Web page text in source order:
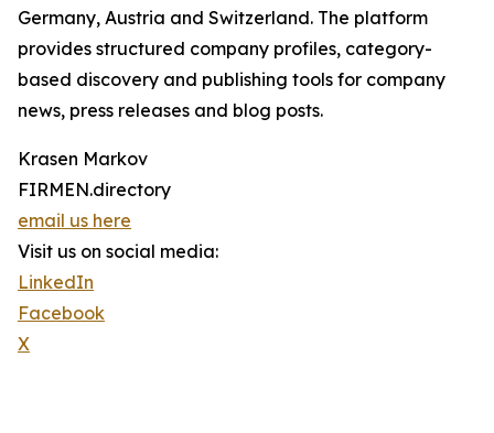
Germany, Austria and Switzerland. The platform
provides structured company profiles, category-
based discovery and publishing tools for company
news, press releases and blog posts.
Krasen Markov
FIRMEN.directory
email us here
Visit us on social media:
LinkedIn
Facebook
X